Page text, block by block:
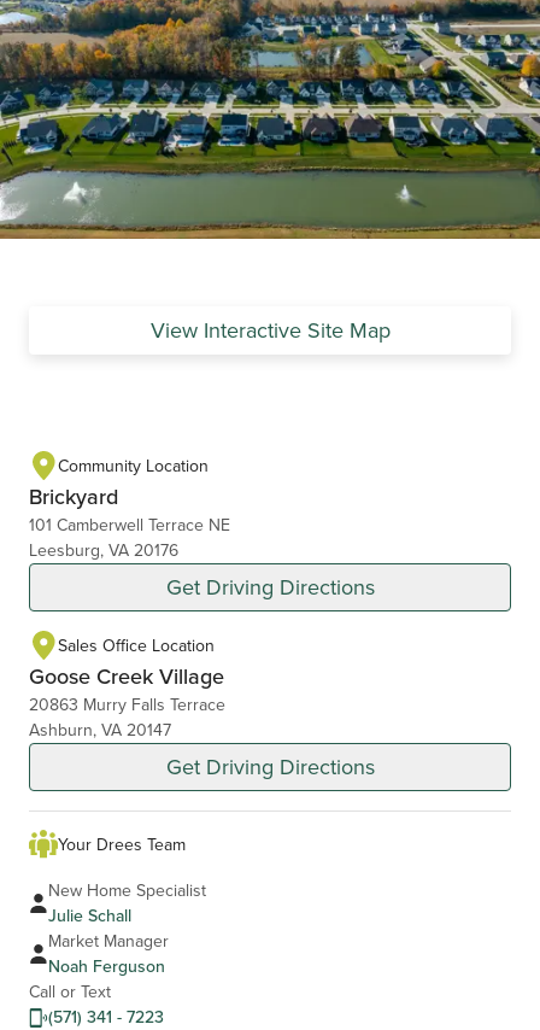
View Interactive Site Map
Community Location
Brickyard
101 Camberwell Terrace NE
Leesburg, VA 20176
Get Driving Directions
Sales Office Location
Goose Creek Village
20863 Murry Falls Terrace
Ashburn, VA 20147
Get Driving Directions
Your Drees Team
New Home Specialist
Julie Schall
Market Manager
Noah Ferguson
Call or Text
(571) 341 - 7223